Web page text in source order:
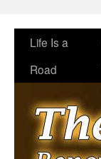
Life Is a
Road